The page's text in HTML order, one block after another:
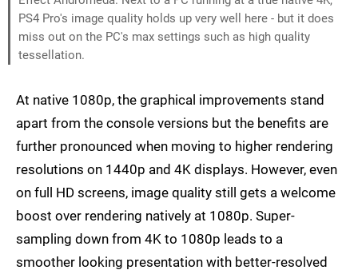
PS4 Pro's image quality holds up very well here - but it does
miss out on the PC's max settings such as high quality
tessellation.
At native 1080p, the graphical improvements stand
apart from the console versions but the benefits are
further pronounced when moving to higher rendering
resolutions on 1440p and 4K displays. However, even
on full HD screens, image quality still gets a welcome
boost over rendering natively at 1080p. Super-
sampling down from 4K to 1080p leads to a
smoother looking presentation with better-resolved